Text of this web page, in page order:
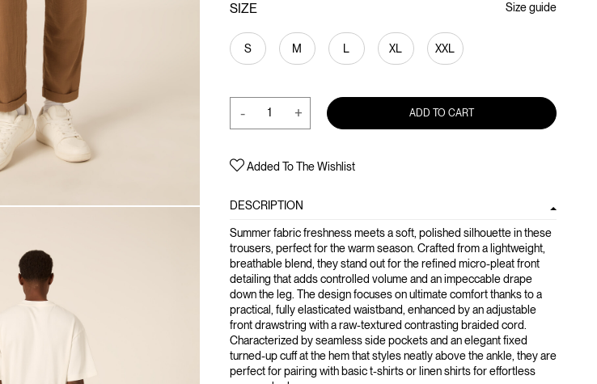
SIZE
S M L XL XXL
Size guide
- + ADD TO CART
Added To The Wishlist
DESCRIPTION
Summer fabric freshness meets a soft, polished silhouette in these
trousers, perfect for the warm season. Crafted from a lightweight,
breathable blend, they stand out for the refined micro-pleat front
detailing that adds controlled volume and an impeccable drape
down the leg. The design focuses on ultimate comfort thanks to a
practical, fully elasticated waistband, enhanced by an adjustable
front drawstring with a raw-textured contrasting braided cord.
Characterized by seamless side pockets and an elegant fixed
turned-up cuff at the hem that styles neatly above the ankle, they are
perfect for pairing with basic t-shirts or linen shirts for effortless